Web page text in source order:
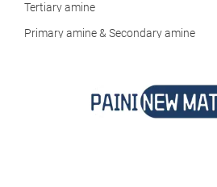
Tertiary amine
Primary amine & Secondary amine